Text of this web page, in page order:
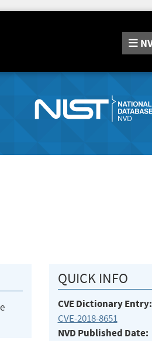
QUICK INFO
CVE Dictionary Entry:
CVE-2018-8651
NVD Published Date: